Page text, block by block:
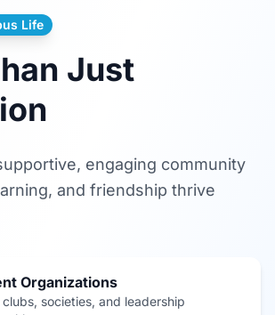
Life
Just
engaging community
and friendship thrive
Organizations
societies, and leadership